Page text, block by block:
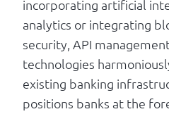
incorporating artificial
analytics or integrating
security, API
technologies
existing banking
positions banks at the